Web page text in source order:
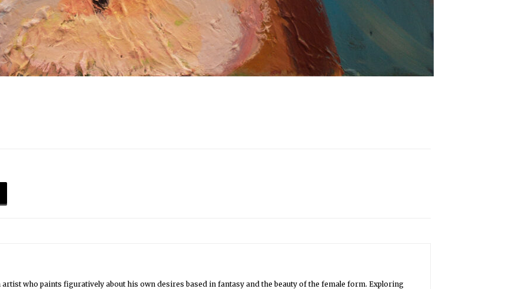
artist who paints figuratively about his own desires based in fantasy and the beauty of the female form. Exploring